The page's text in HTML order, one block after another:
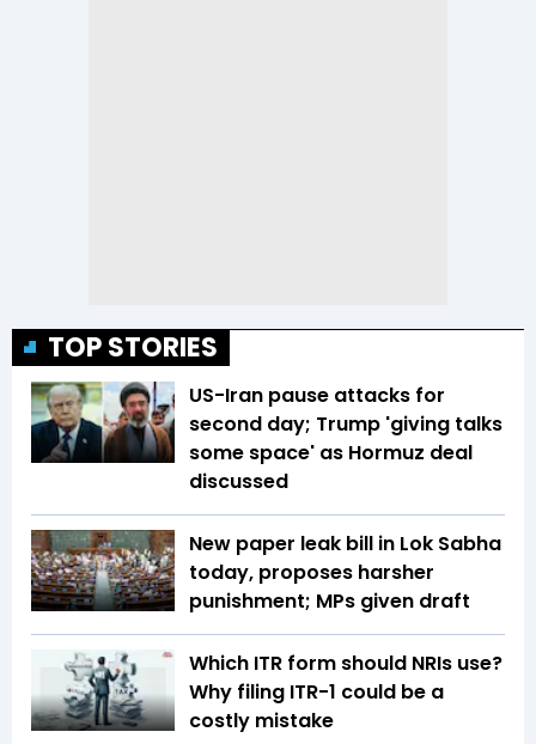
TOP STORIES
US-Iran pause attacks for
second day; Trump 'giving talks
some space' as Hormuz deal
discussed
New paper leak bill in Lok Sabha
today, proposes harsher
punishment; MPs given draft
Which ITR form should NRIs use?
Why filing ITR-1 could be a
costly mistake